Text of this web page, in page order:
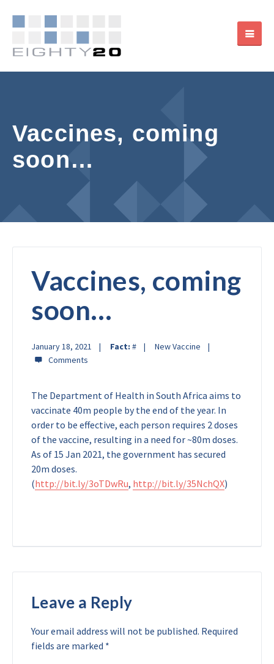
Vaccines, coming
soon…
Vaccines, coming
soon…
January 18, 2021 Fact: # New Vaccine
The Department of Health in South Africa aims to
vaccinate 40m people by the end of the year. In
order to be effective, each person requires 2 doses
of the vaccine, resulting in a need for ~80m doses.
As of 15 Jan 2021, the government has secured
20m doses.
(http://bit.ly/3oTDwRu, http://bit.ly/35NchQX)
Leave a Reply
Your email address will not be published. Required
fields are marked *